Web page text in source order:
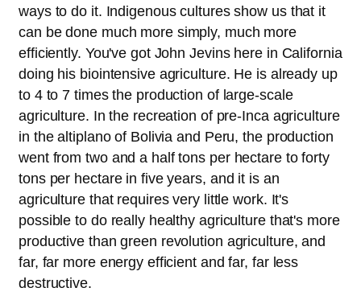
ways to do it. Indigenous cultures show us that it
can be done much more simply, much more
efficiently. You've got John Jevins here in California
doing his biointensive agriculture. He is already up
to 4 to 7 times the production of large-scale
agriculture. In the recreation of pre-Inca agriculture
in the altiplano of Bolivia and Peru, the production
went from two and a half tons per hectare to forty
tons per hectare in five years, and it is an
agriculture that requires very little work. It's
possible to do really healthy agriculture that's more
productive than green revolution agriculture, and
far, far more energy efficient and far, far less
destructive.